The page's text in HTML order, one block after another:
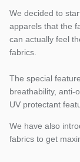
We decided to
apparels that the
can actually feel
fabrics.
The special
breathability, anti-
UV protectant
We have also
fabrics to get